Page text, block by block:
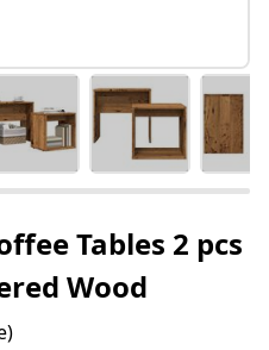
Tables 2 pcs
Wood